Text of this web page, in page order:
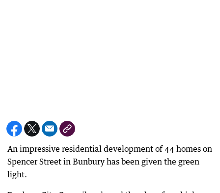
An impressive residential development of 44 homes on
Spencer Street in Bunbury has been given the green
light.